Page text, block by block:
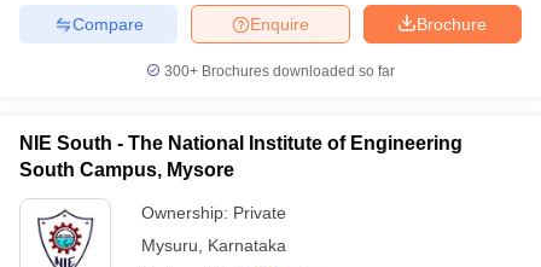
Brochure
Enquire
Compare
300+ Brochures downloaded so far
NIE South - The National Institute of Engineering
South Campus, Mysore
Ownership: Private
Mysuru
Karnataka